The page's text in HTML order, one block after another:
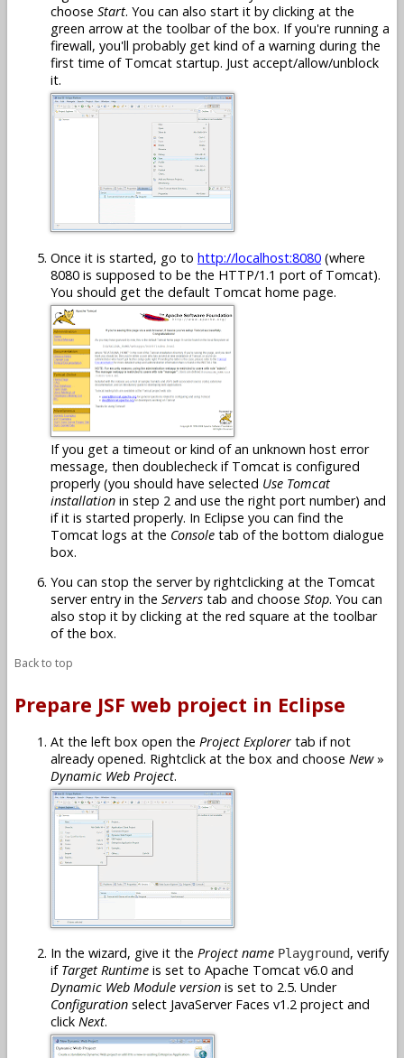
choose Start. You can also start it by clicking at the
green arrow at the toolbar of the box. If you're running a
firewall, you'll probably get kind of a warning during the
first time of Tomcat startup. Just accept/allow/unblock
it.
Once it is started, go to http://localhost:8080 (where
8080 is supposed to be the HTTP/1.1 port of Tomcat).
You should get the default Tomcat home page.
If you get a timeout or kind of an unknown host error
message, then doublecheck if Tomcat is configured
properly (you should have selected Use Tomcat
installation in step 2 and use the right port number) and
if it is started properly. In Eclipse you can find the
Tomcat logs at the Console tab of the bottom dialogue
box.
You can stop the server by rightclicking at the Tomcat
server entry in the Servers tab and choose Stop. You can
also stop it by clicking at the red square at the toolbar
of the box.
Back to top
Prepare JSF web project in Eclipse
At the left box open the Project Explorer tab if not
already opened. Rightclick at the box and choose New»
Dynamic Web Project.
In the wizard, give it the Project name Playground, verify
if Target Runtime is set to Apache Tomcat v6.0 and
Dynamic Web Module version is set to 2.5. Under
Configuration select JavaServer Faces v1.2 project and
click Next.